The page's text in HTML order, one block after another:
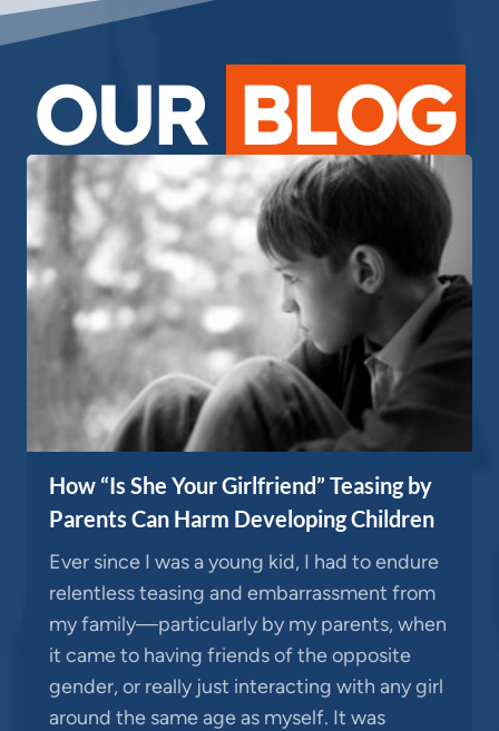
OUR BLOG
How “Is She Your Girlfriend” Teasing by
Parents Can Harm Developing Children
Ever since I was a young kid, I had to endure
relentless teasing and embarrassment from
my family—particularly by my parents, when
it came to having friends of the opposite
gender, or really just interacting with any girl
around the same age as myself. It was